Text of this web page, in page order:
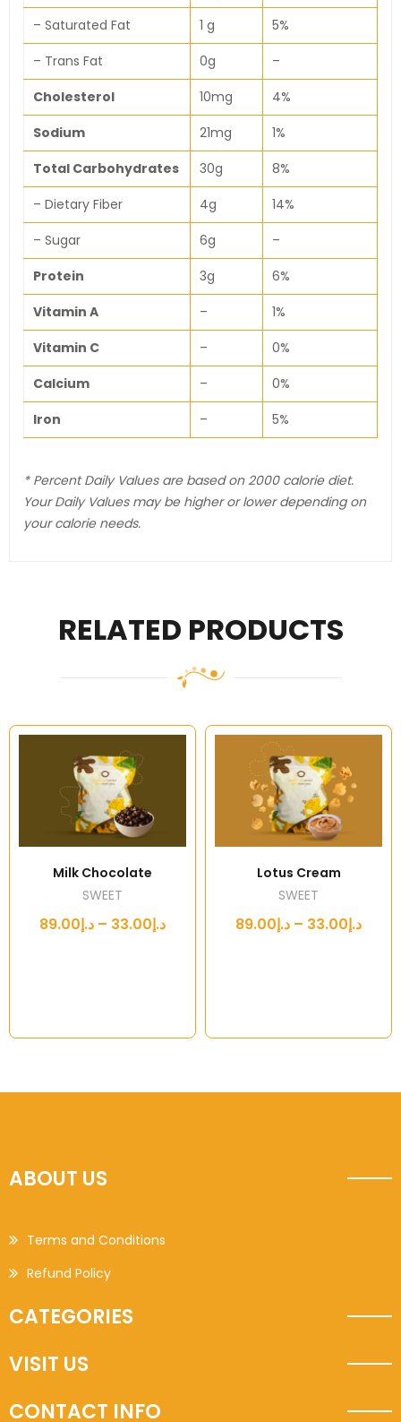
– Saturated Fat
1 g
5%
– Trans Fat
0g
–
Cholesterol
10mg
4%
Sodium
21mg
1%
Total Carbohydrates
30g
8%
– Dietary Fiber
4g
14%
– Sugar
6g
–
Protein
3g
6%
Vitamin A
–
1%
Vitamin C
–
0%
Calcium
–
0%
Iron
– 5%
* Percent Daily Values are based on 2000 calorie diet.
Your Daily Values may be higher or lower depending on
your calorie needs.
RELATED PRODUCTS
Milk Chocolate
SWEET
د.إ33.00 – د.إ89.00
Lotus Cream
SWEET
د.إ33.00 – د.إ89.00
ABOUT US
Terms and Conditions
Refund Policy
CATEGORIES
VISIT US
CONTACT INFO